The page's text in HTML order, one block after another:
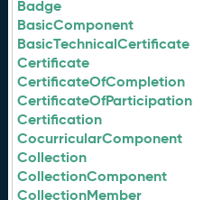
Badge
BasicComponent
BasicTechnicalCertificate
Certificate
CertificateOfCompletion
CertificateOfParticipation
Certification
CocurricularComponent
Collection
CollectionComponent
CollectionMember